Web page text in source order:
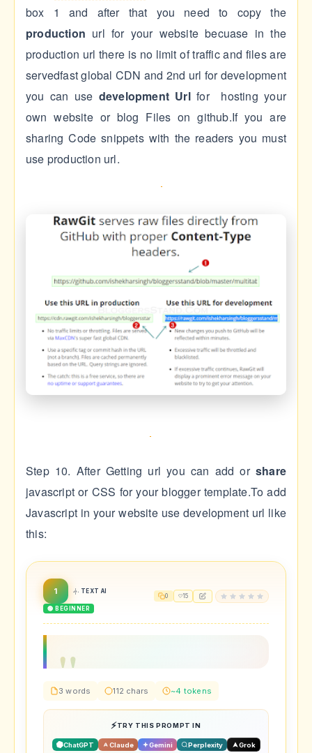
box 1 and after that you need to copy the
production url for your website becuase in the
production url there is no limit of traffic and files are
servedfast global CDN and 2nd url for development
you can use development Urlfor hosting your
own website or blog Files on github.If you are
sharing Code snippets with the readers you must
use production url.
Step 10. After Getting url you can add or share
javascript or CSS for your blogger template.To add
Javascript in your website use development url like
this:
1 TEXT AI
🟢 BEGINNER
0 15
3 words 112 chars ~4 tokens
TRY THIS PROMPT IN
ChatGPT Claude Gemini Perplexity Grok